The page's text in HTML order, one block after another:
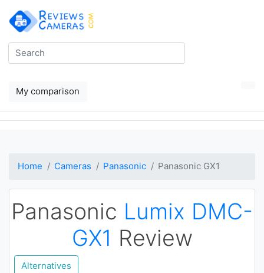
My comparison
Home Cameras Panasonic Panasonic GX1
Panasonic Lumix DMC-
GX1 Review
Alternatives